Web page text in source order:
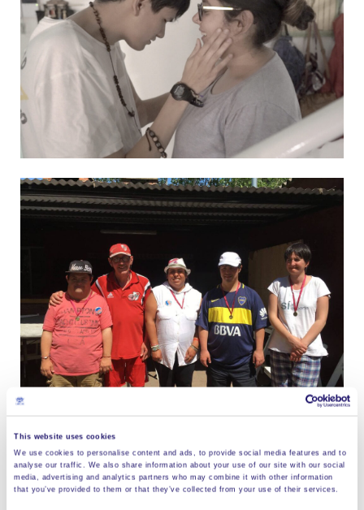
This website uses cookies
We use cookies to personalise content and ads, to provide social media features and to
analyse our traffic. We also share information about your use of our site with our social
media, advertising and analytics partners who may combine it with other information
that you’ve provided to them or that they’ve collected from your use of their services.
Show more images